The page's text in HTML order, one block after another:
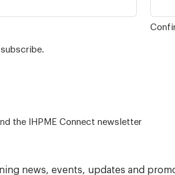
– for alumni related news/events and the IHPME Connect newsletter
news, events, updates and